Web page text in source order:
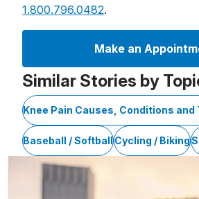
1.800.796.0482.
Make an
Similar Stories by
Knee Pain Causes, Conditions
Baseball / SoftballCycling / Biking